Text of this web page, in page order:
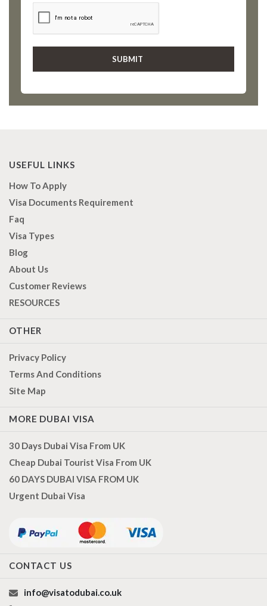
USEFUL LINKS
How To Apply
Visa Documents Requirement
Faq
Visa Types
Blog
About Us
Customer Reviews
RESOURCES
OTHER
Privacy Policy
Terms And Conditions
Site Map
MORE DUBAI VISA
30 Days Dubai Visa From UK
Cheap Dubai Tourist Visa From UK
60 DAYS DUBAI VISA FROM UK
Urgent Dubai Visa
CONTACT US
info@visatodubai.co.uk